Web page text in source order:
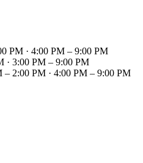
PM · 4:00 PM – 9:00 PM
· 3:00 PM – 9:00 PM
– 2:00 PM · 4:00 PM – 9:00 PM